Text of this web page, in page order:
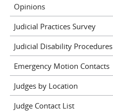
Opinions
Judicial Practices Survey
Judicial Disability Procedures
Emergency Motion Contacts
Judges by Location
Judge Contact List